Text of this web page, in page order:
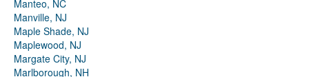
Manteo, NC
Manville, NJ
Maple Shade, NJ
Maplewood, NJ
Margate City, NJ
Marlborough, NH